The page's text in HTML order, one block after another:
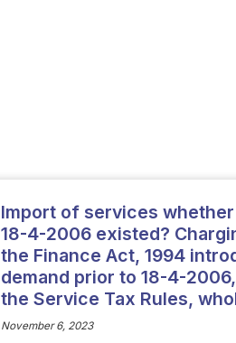
Import of services
18-4-2006 existed?
the Finance Act, 1994
demand prior to 18-4-
the Service Tax Rules,
November 6, 2023